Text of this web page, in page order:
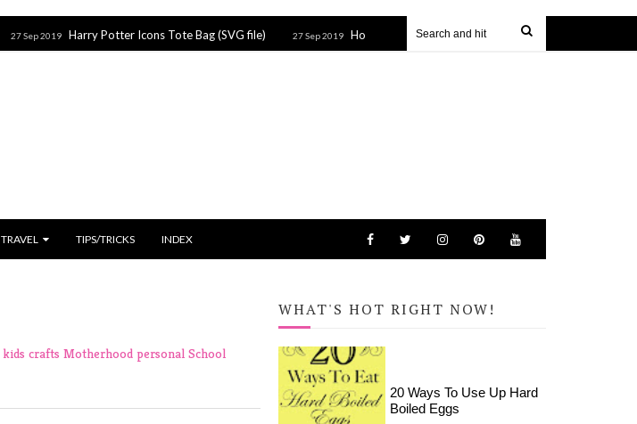
Harry Potter Icons Tote Bag (SVG file) 27 Sep 2019 How to Apply HTV to Hats and Visors with the Cricut EasyPress Mini
TRAVEL TIPS/TRICKS INDEX
kids crafts Motherhood personal School
WHAT'S HOT RIGHT NOW!
20 Ways To Use Up Hard
Boiled Eggs